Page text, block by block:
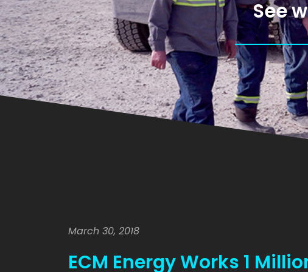
See
March 30, 2018
ECM Energy Works 1